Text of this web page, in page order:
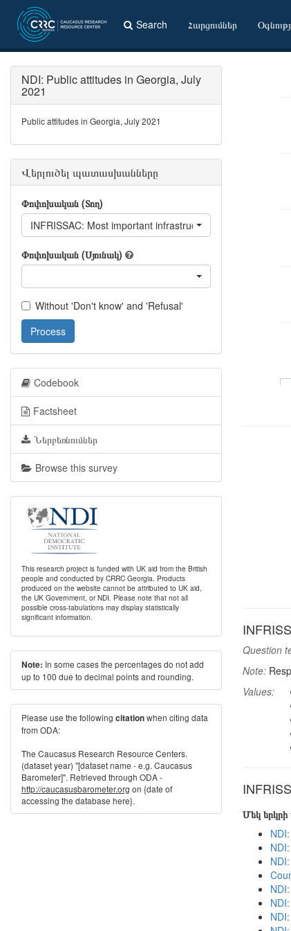
Search Հարցումներ
Question
Note:
Values:
Մեկ
NDI: Public attitudes in Georgia, July
2021
Public attitudes in Georgia, July 2021
Վերլուծել պատասխանները
Փոփոխական (Տող)
INFRISSAC: Most important infrastructural issues -
Փոփոխական (Սյունակ)
Without 'Don't know' and 'Refusal'
Process
Codebook
Factsheet
Ներբեռնումներ
Browse this survey
This research project is funded with UK aid from the British
people and conducted by CRRC Georgia. Products
produced on the website cannot be attributed to UK aid,
the UK Government, or NDI. Please note that not all
possible cross-tabulations may display statistically
significant information.
Note: In some cases the percentages do not add
up to 100 due to decimal points and rounding.
Please use the following citationwhen citing data
from ODA:
The Caucasus Research Resource Centers.
(dataset year) "[dataset name - e.g. Caucasus
Barometer]". Retrieved through ODA -
http://caucasusbarometer.org on {date of
accessing the database here}.